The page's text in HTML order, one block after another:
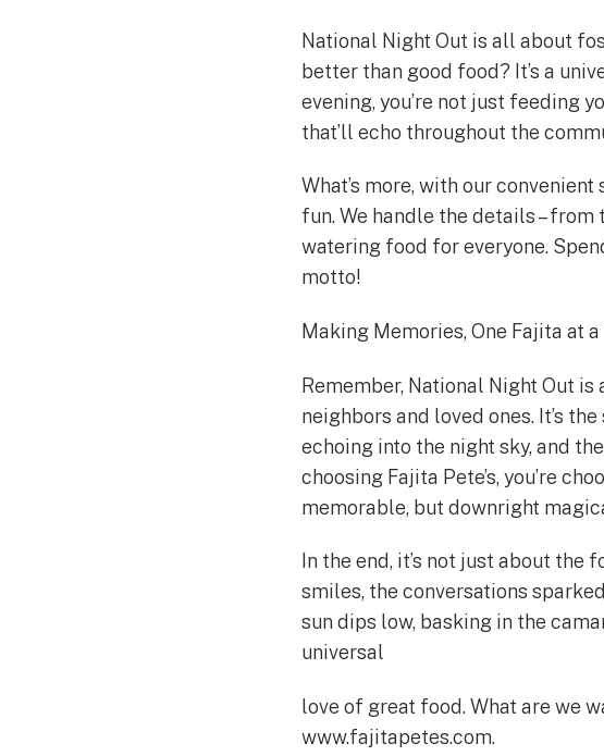
National Night Out is all about
better than good food? It’s a
evening, you’re not just feeding
that’ll echo throughout the
What’s more, with our
fun. We handle the details – from
watering food for everyone.
motto!
Making Memories, One Fajita at
Remember, National Night Out
neighbors and loved ones. It’s
echoing into the night sky, and
choosing Fajita Pete’s, you’re
memorable, but downright
In the end, it’s not just about
smiles, the conversations
sun dips low, basking in the
universal
love of great food. What are we
www.fajitapetes.com.